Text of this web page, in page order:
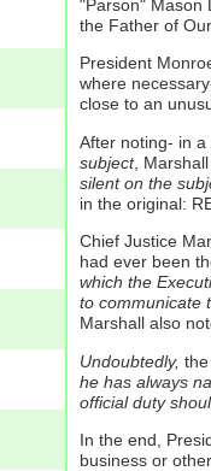
"Parson" Mason
the Father of
President
where
close to an
After noting- in
subject,
silent on the
in the original:
Chief Justice
had ever been
which the
to communicate
Marshall also
Undoubtedly, the
he has always
official duty
In the end,
business or